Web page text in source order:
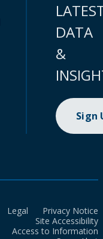
DATA
&
Sign
Legal
Privacy Notice
Site Accessibility
Access to Information